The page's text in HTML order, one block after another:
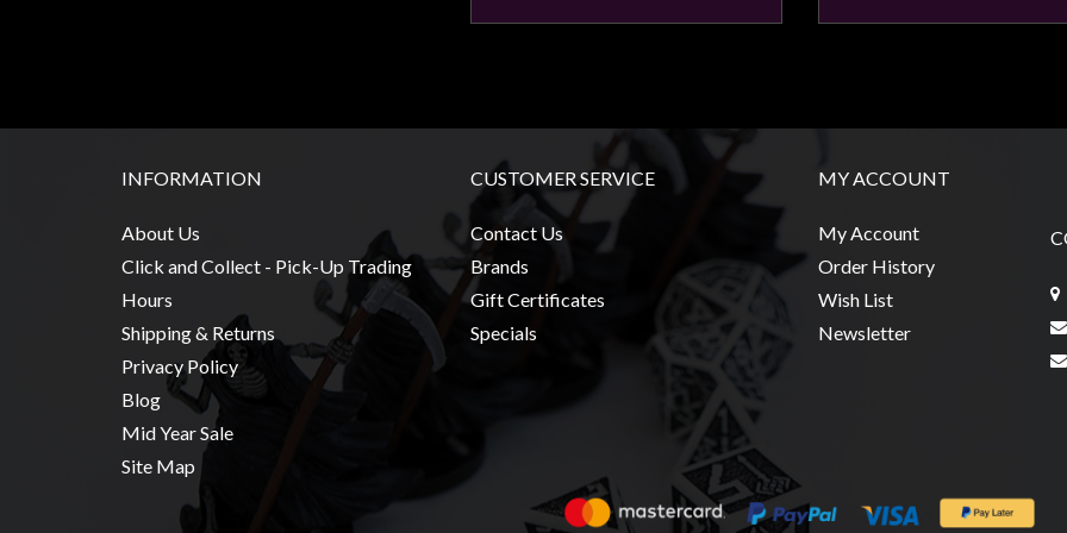
INFORMATION
About Us
Click and Collect - Pick-Up Trading
Hours
Shipping & Returns
Privacy Policy
Blog
Mid Year Sale
Site Map
CUSTOMER SERVICE
Contact Us
Brands
Gift Certificates
Specials
MY ACCOUNT
My Account
Order History
Wish List
Newsletter